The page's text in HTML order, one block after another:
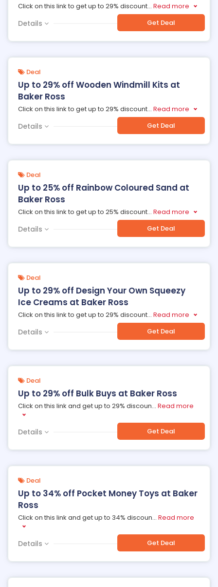
Click on this link to get up to 29% discount... Read more
Details Get Deal
Deal
Up to 29% off Wooden Windmill Kits at
Baker Ross
Click on this link to get up to 29% discount... Read more
Details Get Deal
Deal
Up to 25% off Rainbow Coloured Sand at
Baker Ross
Click on this link to get up to 25% discount... Read more
Details Get Deal
Deal
Up to 29% off Design Your Own Squeezy
Ice Creams at Baker Ross
Click on this link to get up to 29% discount... Read more
Details Get Deal
Deal
Up to 29% off Bulk Buys at Baker Ross
Click on this link and get up to 29% discoun... Read more
Details Get Deal
Deal
Up to 34% off Pocket Money Toys at Baker
Ross
Click on this link and get up to 34% discoun... Read more
Details Get Deal